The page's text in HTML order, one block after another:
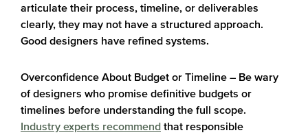
articulate their process, timeline, or deliverables
clearly, they may not have a structured approach.
Good designers have refined systems.
Overconfidence About Budget or Timeline – Be wary
of designers who promise definitive budgets or
timelines before understanding the full scope.
Industry experts recommend that responsible